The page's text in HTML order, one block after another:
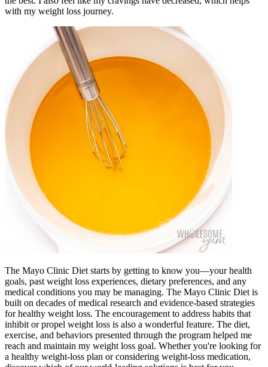
with my weight loss journey.
The Mayo Clinic Diet starts by getting to know you—your health
goals, past weight loss experiences, dietary preferences, and any
medical conditions you may be managing. The Mayo Clinic Diet is
built on decades of medical research and evidence-based strategies
for healthy weight loss. The encouragement to address habits that
inhibit or propel weight loss is also a wonderful feature. The diet,
exercise, and behaviors presented through the program helped me
reach and maintain my weight loss goal. Whether you're looking for
a healthy weight-loss plan or considering weight-loss medication,